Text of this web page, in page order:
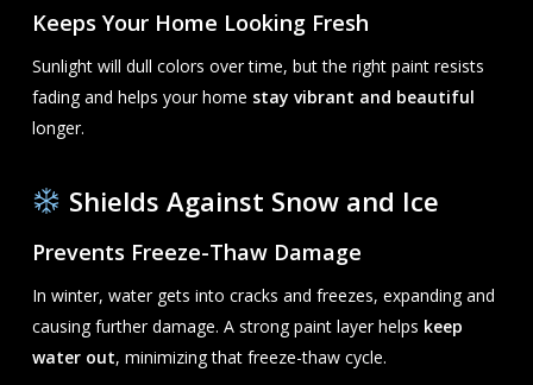
Keeps Your Home Looking Fresh
Sunlight will dull colors over time, but the right paint resists
fading and helps your home stay vibrant and beautiful
longer.
Shields Against Snow and Ice
Prevents Freeze-Thaw Damage
In winter, water gets into cracks and freezes, expanding and
causing further damage. A strong paint layer helps keep
water out, minimizing that freeze-thaw cycle.